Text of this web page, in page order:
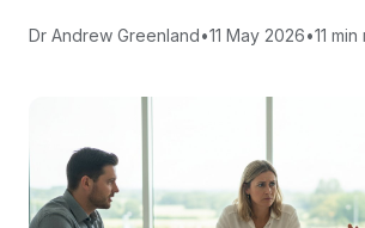
Dr Andrew Greenland•11 May 2026•11